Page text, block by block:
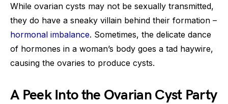
While ovarian cysts may not be sexually transmitted,
they do have a sneaky villain behind their formation –
hormonal imbalance. Sometimes, the delicate dance
of hormones in a woman’s body goes a tad haywire,
causing the ovaries to produce cysts.
A Peek Into the Ovarian Cyst Party